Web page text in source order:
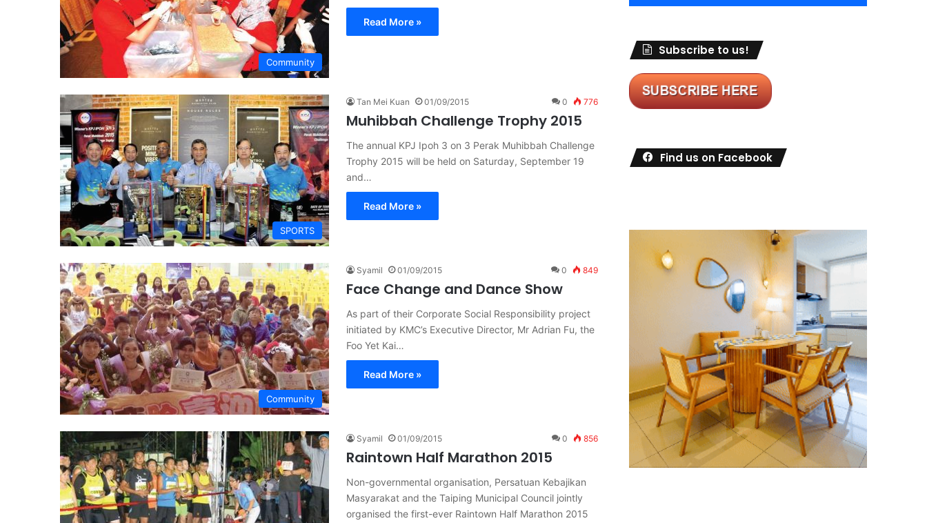
Community
Read More »
SPORTS
Tan Mei Kuan 01/09/2015 0 776
Muhibbah Challenge Trophy 2015
The annual KPJ Ipoh 3 on 3 Perak Muhibbah Challenge
Trophy 2015 will be held on Saturday, September 19
and…
Read More »
Community
Syamil 01/09/2015 0 849
Face Change and Dance Show
As part of their Corporate Social Responsibility project
initiated by KMC’s Executive Director, Mr Adrian Fu, the
Foo Yet Kai…
Read More »
Syamil 01/09/2015 0 856
Raintown Half Marathon 2015
Non-governmental organisation, Persatuan Kebajikan
Masyarakat and the Taiping Municipal Council jointly
organised the first-ever Raintown Half Marathon 2015
Subscribe to us!
Find us on Facebook